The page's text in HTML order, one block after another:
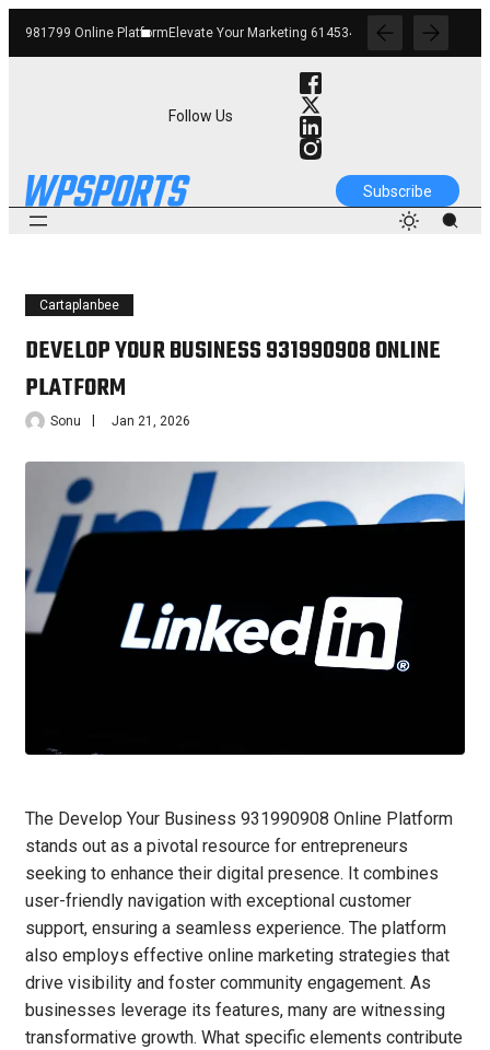
Elevate Your Marketing 6145342520 Digital ToolsBoost Your Business
Follow Us
Subscribe
Cartaplanbee
DEVELOP YOUR BUSINESS 931990908 ONLINE
PLATFORM
Sonu Jan 21, 2026
The Develop Your Business 931990908 Online Platform
stands out as a pivotal resource for entrepreneurs
seeking to enhance their digital presence. It combines
user-friendly navigation with exceptional customer
support, ensuring a seamless experience. The platform
also employs effective online marketing strategies that
drive visibility and foster community engagement. As
businesses leverage its features, many are witnessing
transformative growth. What specific elements contribute